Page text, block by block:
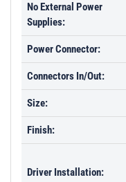
No External Power
Supplies:
Power Connector:
Connectors In/Out:
Size:
Finish:
Driver Installation: